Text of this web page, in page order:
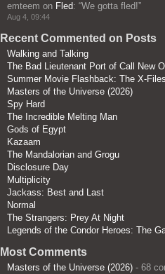
emteem on Fled: “We gotta fled!”
Aug 4, 09:44
Recent Commented on Posts
Walking and Talking
The Bad Lieutenant Port of Call New
Summer Movie Flashback: The X-
Masters of the Universe (2026)
Spy Hard
The Incredible Melting Man
Gods of Egypt
Kazaam
The Mandalorian and Grogu
Disclosure Day
Multiplicity
Jackass: Best and Last
Normal
The Strangers: Prey At Night
Legends of the Condor Heroes: The
Most Comments
Masters of the Universe (2026) - 68